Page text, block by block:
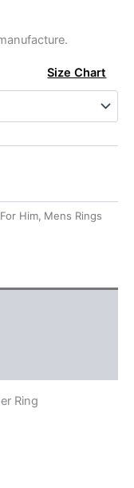
Size Chart
For Him, Mens Rings
Ring